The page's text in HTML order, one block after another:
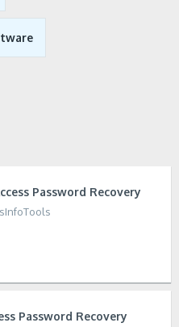
Password Recovery
Password Recovery